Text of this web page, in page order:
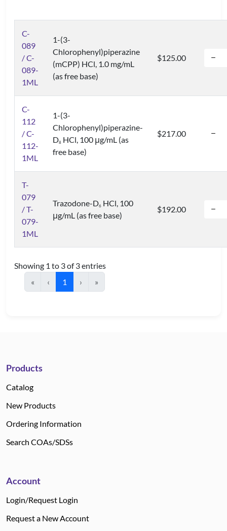
C-
089
/ C-
089-
1ML
1-(3-
Chlorophenyl)piperazine
(mCPP) HCl, 1.0 mg/mL
(as free base)
$125.00
C-
112
/ C-
112-
1ML
1-(3-
Chlorophenyl)piperazine-
D8 HCl, 100 μg/mL (as
free base)
$217.00
T-
079
/ T-
079-
1ML
Trazodone-D6 HCl, 100
μg/mL (as free base)
$192.00
Showing 1 to 3 of 3 entries
«
‹ 1 › »
Products
Catalog
New Products
Ordering Information
Search COAs/SDSs
Account
Login/Request Login
Request a New Account